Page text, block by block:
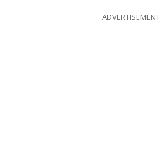
ADVERTISEMENT